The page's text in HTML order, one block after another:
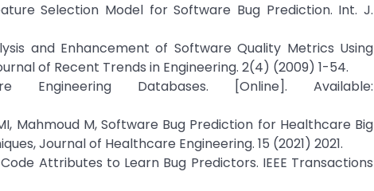
Selection Model for Software Bug Prediction. Int. J.
and Enhancement of Software Quality Metrics Using
of Recent Trends in Engineering. 2(4) (2009) 1-54.
Databases. [Online]. Available:
Mahmoud M, Software Bug Prediction for Healthcare Big
Journal of Healthcare Engineering. 15 (2021) 2021.
Attributes to Learn Bug Predictors. IEEE Transactions